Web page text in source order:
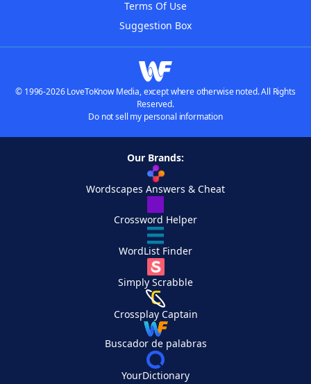
Terms Of Use
Suggestion Box
© 1996-2026 LoveToKnow Media, except where otherwise noted. All Rights
Reserved.
Do not sell my personal information
Our Brands:
Wordscapes Answers & Cheat
Crossword Helper
WordList Finder
Simply Scrabble
Crossplay Captain
Buscador de palabras
YourDictionary